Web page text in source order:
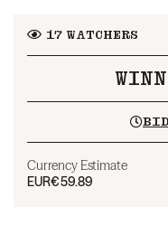
17WATCHERS
Currency Estimate
EUR€59.89